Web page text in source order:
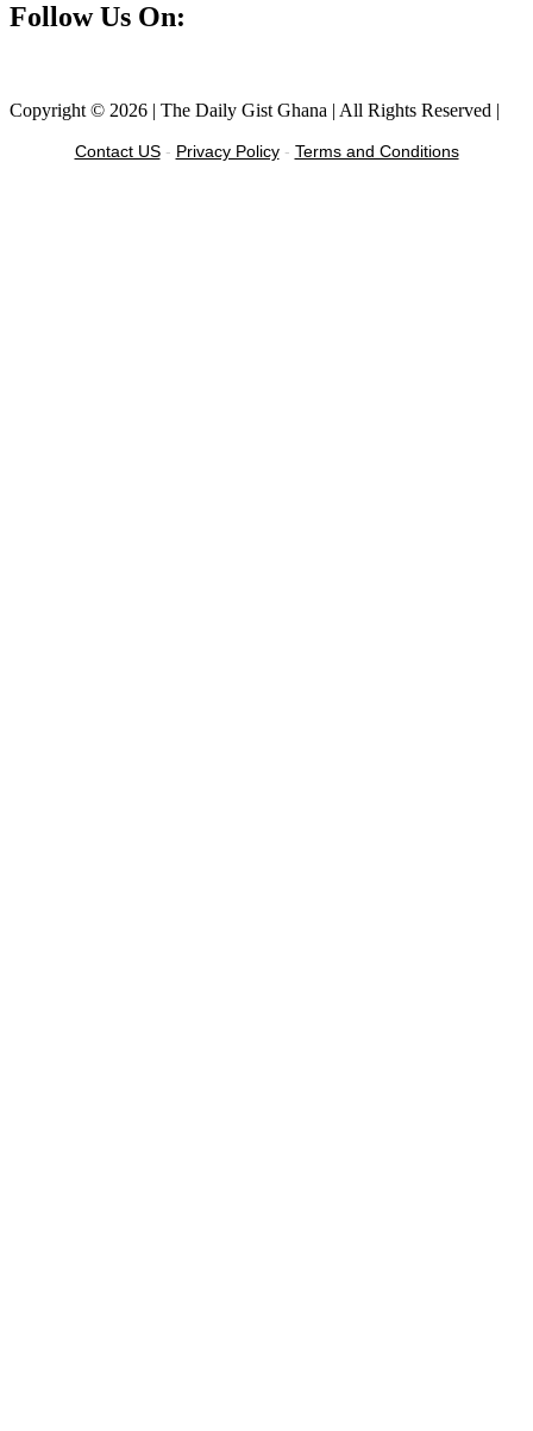
Follow Us On:
Copyright © 2026 | The Daily Gist Ghana | All Rights Reserved |
Contact US- Privacy Policy- Terms and Conditions